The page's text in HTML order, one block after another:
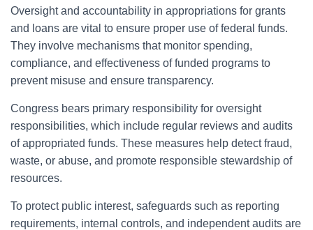
Oversight and accountability in appropriations for grants
and loans are vital to ensure proper use of federal funds.
They involve mechanisms that monitor spending,
compliance, and effectiveness of funded programs to
prevent misuse and ensure transparency.
Congress bears primary responsibility for oversight
responsibilities, which include regular reviews and audits
of appropriated funds. These measures help detect fraud,
waste, or abuse, and promote responsible stewardship of
resources.
To protect public interest, safeguards such as reporting
requirements, internal controls, and independent audits are